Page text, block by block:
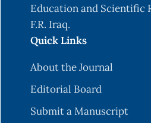
Puttipipatkhachorn, S.
drug release from glyceryl
alginate beads via heat
Priprem, A. (2005).
alginate beads reinforced
Education and Scientific
F.R. Iraq.
Quick Links
About the Journal
Editorial Board
Submit a Manuscript